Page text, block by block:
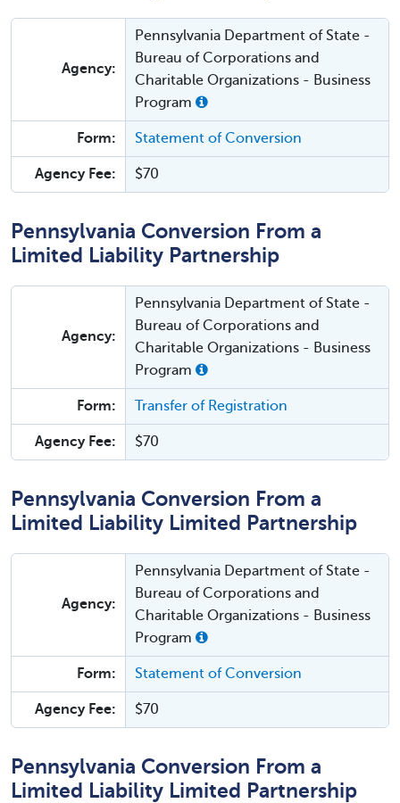
Agency:
Pennsylvania Department of State -
Bureau of Corporations and
Charitable Organizations - Business
Program
Form: Statement of Conversion
Agency Fee: $70
Pennsylvania Conversion From a
Limited Liability Partnership
Agency:
Pennsylvania Department of State -
Bureau of Corporations and
Charitable Organizations - Business
Program
Form: Transfer of Registration
Agency Fee: $70
Pennsylvania Conversion From a
Limited Liability Limited Partnership
Agency:
Pennsylvania Department of State -
Bureau of Corporations and
Charitable Organizations - Business
Program
Form: Statement of Conversion
Agency Fee: $70
Pennsylvania Conversion From a
Limited Liability Limited Partnership